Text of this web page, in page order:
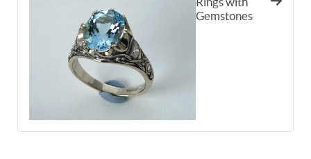
Gemstones